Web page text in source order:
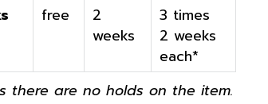
free
2
weeks
3 times
2 weeks
each*
there are no holds on the item.